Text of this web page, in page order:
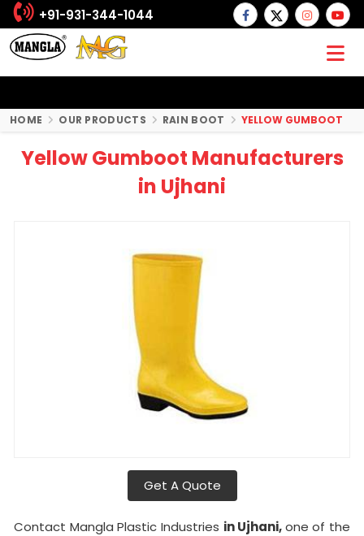
+91-931-344-1044
HOME OUR PRODUCTS RAIN BOOT YELLOW GUMBOOT
Yellow Gumboot Manufacturers
in Ujhani
Get A Quote
Contact Mangla Plastic Industries in Ujhani,one of the